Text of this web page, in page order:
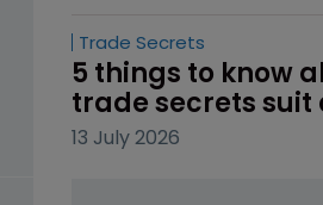
Trade Secrets
5 things to know
trade secrets suit
13 July 2026